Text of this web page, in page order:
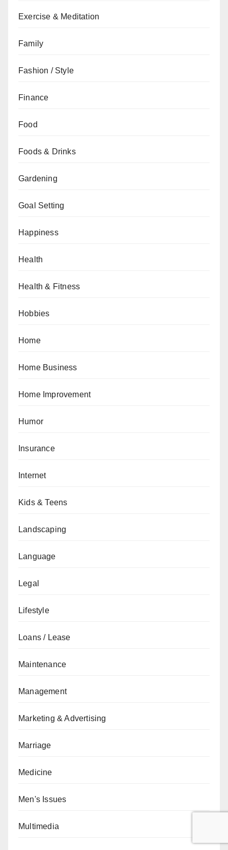
Exercise & Meditation
Family
Fashion / Style
Finance
Food
Foods & Drinks
Gardening
Goal Setting
Happiness
Health
Health & Fitness
Hobbies
Home
Home Business
Home Improvement
Humor
Insurance
Internet
Kids & Teens
Landscaping
Language
Legal
Lifestyle
Loans / Lease
Maintenance
Management
Marketing & Advertising
Marriage
Medicine
Men's Issues
Multimedia